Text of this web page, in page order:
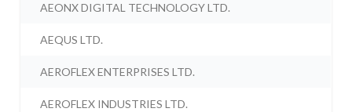
AEONX DIGITAL TECHNOLOGY LTD.
AEQUS LTD.
AEROFLEX ENTERPRISES LTD.
AEROFLEX INDUSTRIES LTD.